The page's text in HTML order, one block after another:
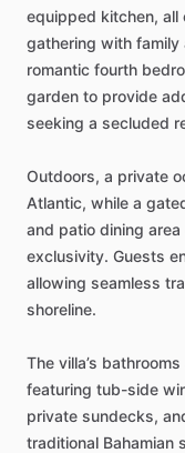
equipped kitchen, all
gathering with family
romantic fourth
garden to provide
seeking a secluded
Outdoors, a private
Atlantic, while a
and patio dining area
exclusivity. Guests
allowing seamless
shoreline.
The villa’s bathrooms
featuring tub-side
private sundecks,
traditional Bahamian